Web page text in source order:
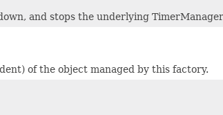
and stops the underlying
of the object managed by this factory.